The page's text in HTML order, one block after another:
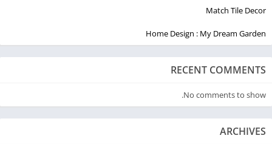
Match Tile Decor
Home Design : My Dream Garden
RECENT COMMENTS
No comments to show.
ARCHIVES